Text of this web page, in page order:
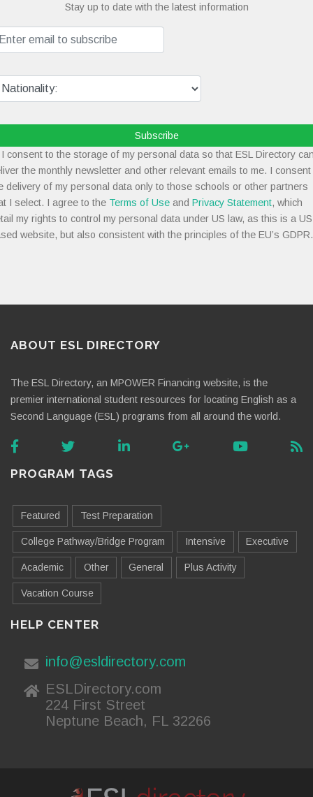
Stay up to date with the latest information
Subscribe
consent to the storage of my personal data so that ESL Directory
the monthly newsletter and other relevant emails to me. I consent
delivery of my personal data only to those schools or other partners
I select. I agree to the Terms of Use and Privacy Statement, which
my rights to control my personal data under US law, as this is a
website, but also consistent with the principles of the EU’s GDPR.
ABOUT ESL DIRECTORY
The ESL Directory, an MPOWER Financing website, is the
premier international student resources for locating English as a
Second Language (ESL) programs from all around the world.
PROGRAM TAGS
Featured Test Preparation
College Pathway/Bridge Program Intensive Executive
Academic Other General Plus Activity
Vacation Course
HELP CENTER
info@esldirectory.com
ESLDirectory.com
224 First Street
Neptune Beach, FL 32266